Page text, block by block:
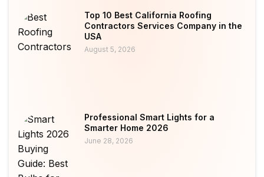
Top 10 Best California Roofing
Contractors Services Company in the
USA
August 5, 2026
Professional Smart Lights for a
Smarter Home 2026
June 28, 2026